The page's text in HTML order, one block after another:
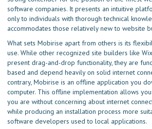
software companies. It presents an intuitive
only to individuals with thorough technical
accommodates those relatively new to website
What sets Mobirise apart from others is its
use. While other recognized site builders like
present drag-and-drop functionality, they are
based and depend heavily on solid internet
contrary, Mobirise is an offline application you
computer. This offline implementation allows
you are without concerning about internet
while producing an installation process more
software developers used to local applications.